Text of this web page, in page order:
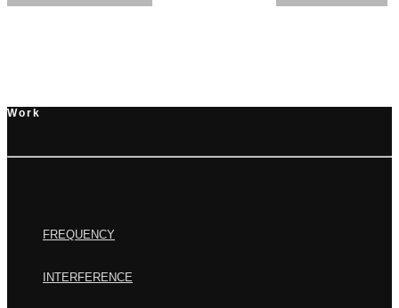
Work
FREQUENCY
INTERFERENCE